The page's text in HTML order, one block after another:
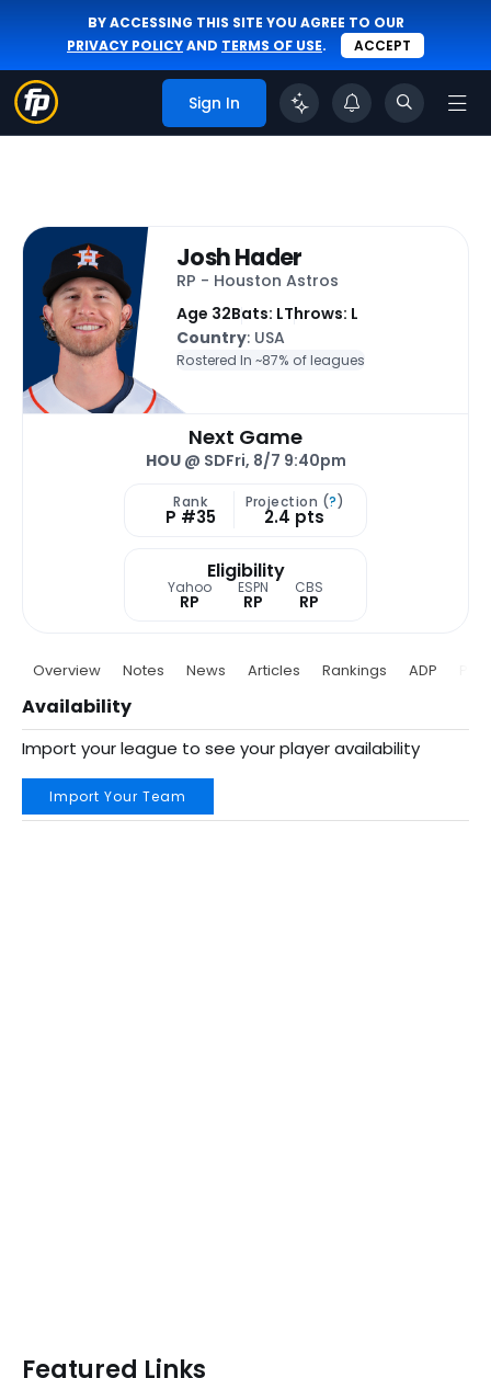
BY ACCESSING THIS SITE YOU AGREE TO OUR
PRIVACY POLICYAND TERMS OF USE. ACCEPT
Sign In
Josh Hader
RP - Houston Astros
Age 32Bats: LThrows: L
Country: USA
Rostered In ~87% of leagues
Next Game
HOU@ SDFri, 8/7 9:40pm
Rank
P #35
Projection (?)
2.4 pts
Eligibility
Yahoo
RP
ESPN
RP
CBS
RP
Overview Notes News Articles Rankings ADP
Availability
Import your league to see your player availability
Import Your Team
Featured Links